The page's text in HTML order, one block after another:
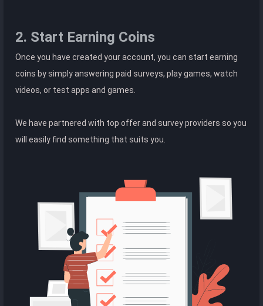
2. Start Earning Coins
Once you have created your account, you can start earning
coins by simply answering paid surveys, play games, watch
videos, or test apps and games.
We have partnered with top offer and survey providers so you
will easily find something that suits you.